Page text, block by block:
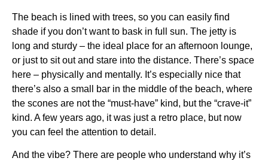
The beach is lined with trees, so you can easily find
shade if you don’t want to bask in full sun. The jetty is
long and sturdy – the ideal place for an afternoon lounge,
or just to sit out and stare into the distance. There’s space
here – physically and mentally. It’s especially nice that
there’s also a small bar in the middle of the beach, where
the scones are not the “must-have” kind, but the “crave-it”
kind. A few years ago, it was just a retro place, but now
you can feel the attention to detail.
And the vibe? There are people who understand why it’s